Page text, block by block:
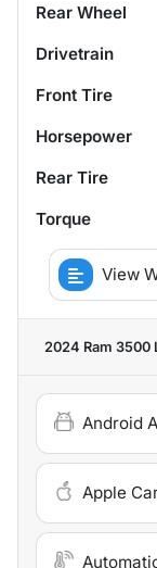
Rear Wheel
Drivetrain
Front Tire
Horsepower
Rear Tire
Torque
View
2024 Ram 3500
Android
Apple